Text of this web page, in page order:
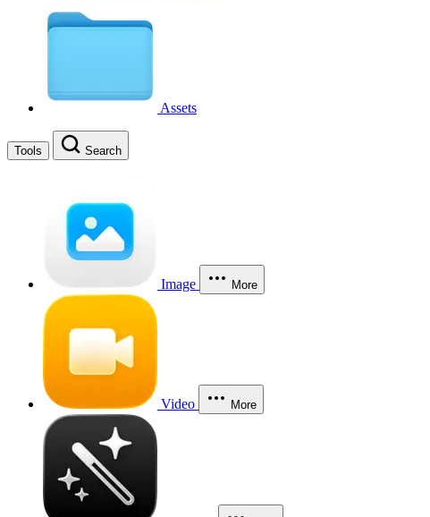
Assets
Tools Search
Image More
Video More